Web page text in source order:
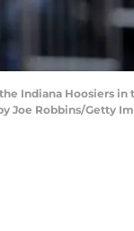
Indiana Hoosiers
Joe Robbins/Getty